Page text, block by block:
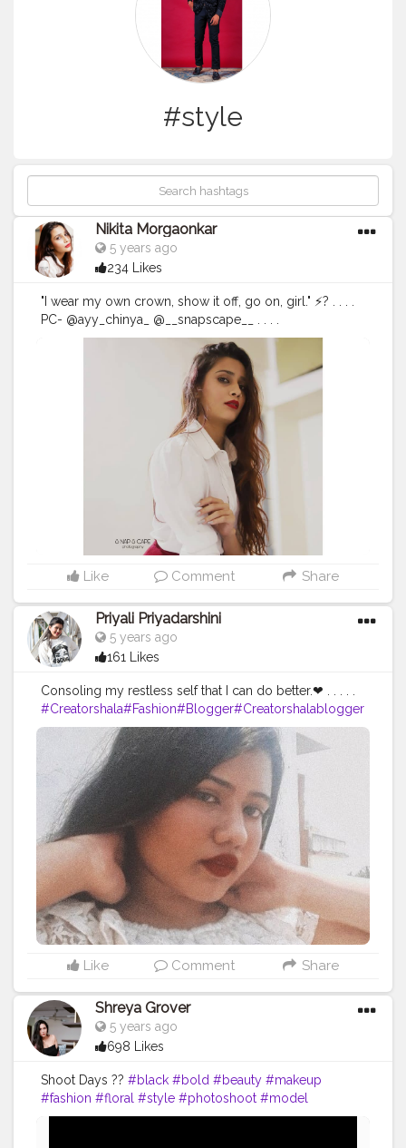
#style
Nikita Morgaonkar
5 years ago
234 Likes
"I wear my own crown, show it off, go on, girl." ⚡? . . . .
PC- @ayy_chinya_ @__snapscape__ . . . .
#fashionphotography #fashion #photography
#fashionista
#portraitphotography
#photooftheday
#photographer
#fashionphotographer
#instafashion
#beauty #instagood #modeling
#fashionweek
#instagram
#love #makeup
#indoorphotography
#nikitamorgaonkar
Like Comment Share
Priyali Priyadarshini
5 years ago
161 Likes
Consoling my restless self that I can do better.❤ . . . . .
#Creatorshala#Fashion#Blogger#Creatorshalablogger
#Photography
#Fashionblogger#Creator#Influencer#Love
#Instagra
#Makeup
#Contentcreator
#Beauty#Model
#Creatorshalain
fluencer#Photooftheday#Follow#Ootd #Lifestyle
anpotraits
#potraits#selftimer #selftimerclick #click
Like Comment Share
Shreya Grover
5 years ago
698 Likes
Shoot Days ?? #black #bold #beauty #makeup
#fashion #floral #style #photoshoot #model
#influencer #creatorshala #uniquecreator